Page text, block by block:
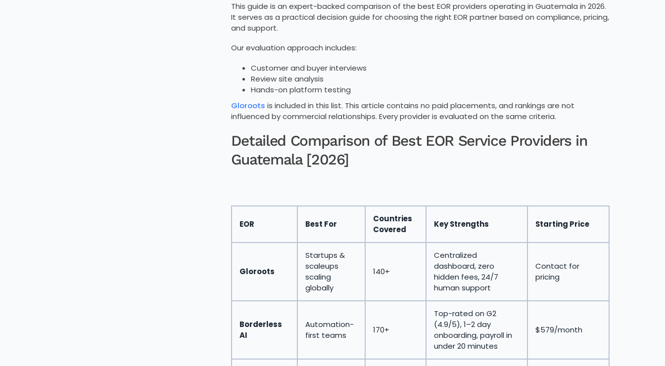
This guide is an expert-backed comparison of the best EOR providers operating in Guatemala in 2026.
It serves as a practical decision guide for choosing the right EOR partner based on compliance, pricing,
and support.
Our evaluation approach includes:
Customer and buyer interviews
Review site analysis
Hands-on platform testing
Gloroots is included in this list. This article contains no paid placements, and rankings are not
influenced by commercial relationships. Every provider is evaluated on the same criteria.
Detailed Comparison of Best EOR Service Providers in
Guatemala [2026]
EOR Best For
Countries
Covered
Key Strengths Starting Price
Gloroots
Startups &
scaleups
scaling
globally
140+
Centralized
dashboard, zero
hidden fees, 24/7
human support
Contact for
pricing
Borderless
AI
Automation-
first teams
170+
Top-rated on G2
(4.9/5), 1–2 day
onboarding, payroll in
under 20 minutes
$579/month